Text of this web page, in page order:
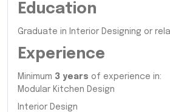
Education
Graduate in Interior Designing or
Experience
Minimum 3 years of experience in:
Modular Kitchen Design
Interior Design